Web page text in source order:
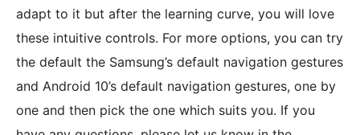
adapt to it but after the learning curve, you will love
these intuitive controls. For more options, you can try
the default the Samsung’s default navigation gestures
and Android 10’s default navigation gestures, one by
one and then pick the one which suits you. If you